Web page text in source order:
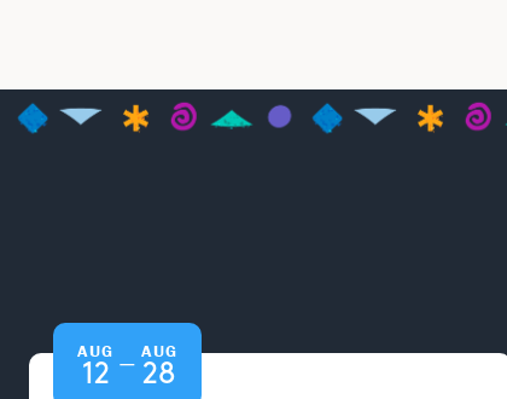
AUG
12 —
AUG
28